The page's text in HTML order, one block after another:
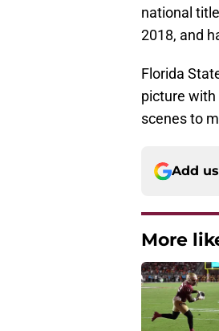
national
2018, and
Florida
picture with
scenes to
Add
More